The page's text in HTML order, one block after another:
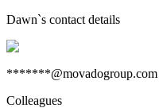
Dawn`s contact details
*******@movadogroup.com
Colleagues